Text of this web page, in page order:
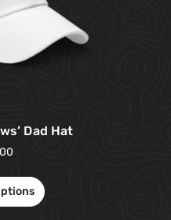
Dad Hat